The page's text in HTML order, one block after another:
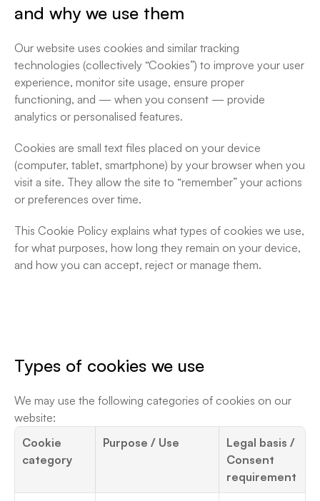
Cookie Policy
and why we use them
Our website uses cookies and similar tracking
technologies (collectively “Cookies”) to improve your user
experience, monitor site usage, ensure proper
functioning, and — when you consent — provide
analytics or personalised features.
Cookies are small text files placed on your device
(computer, tablet, smartphone) by your browser when you
visit a site. They allow the site to “remember” your actions
or preferences over time.
This Cookie Policy explains what types of cookies we use,
for what purposes, how long they remain on your device,
and how you can accept, reject or manage them.
Types of cookies we use
We may use the following categories of cookies on our
website:
Cookie
category
Purpose / Use
Legal basis /
Consent
requirement